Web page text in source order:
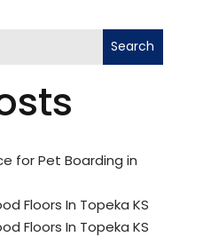
Search
for Pet Boarding in
Floors In Topeka KS
Floors In Topeka KS